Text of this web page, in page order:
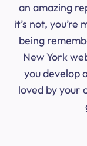
an amazing
it’s not,
being
New York
you develop
loved by your